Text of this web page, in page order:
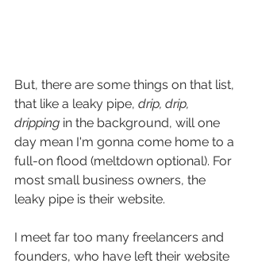
But, there are some things on that list,
that like a leaky pipe, drip, drip,
dripping in the background, will one
day mean I'm gonna come home to a
full-on flood (meltdown optional). For
most small business owners, the
leaky pipe is their website.
I meet far too many freelancers and
founders, who have left their website